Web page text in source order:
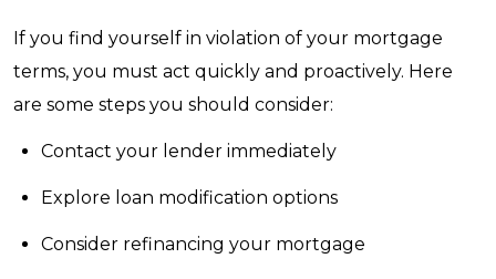
If you find yourself in violation of your mortgage
terms, you must act quickly and proactively. Here
are some steps you should consider:
Contact your lender immediately
Explore loan modification options
Consider refinancing your mortgage